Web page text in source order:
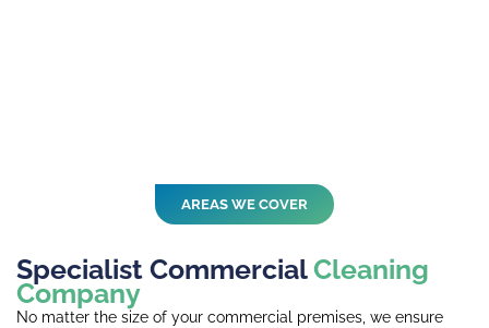
AREAS WE COVER
Specialist CommercialCleaning
Company
No matter the size of your commercial premises, we ensure